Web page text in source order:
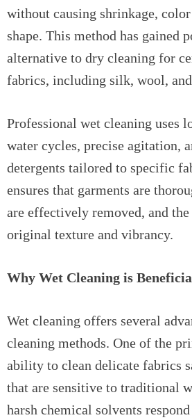
without causing shrinkage,
shape. This method has gained
alternative to dry cleaning for
fabrics, including silk, wool,
Professional wet cleaning uses
water cycles, precise agitation,
detergents tailored to specific
ensures that garments are
are effectively removed, and
original texture and vibrancy.
Why Wet Cleaning is
Wet cleaning offers several
cleaning methods. One of the
ability to clean delicate fabrics
that are sensitive to traditional
harsh chemical solvents